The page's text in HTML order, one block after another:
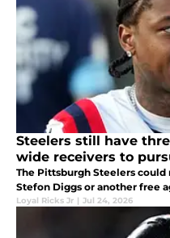
Steelers still have
wide receivers to
The Pittsburgh Steelers
Stefon Diggs or another free
Loyal Ricks Jr | Jul 24, 2026